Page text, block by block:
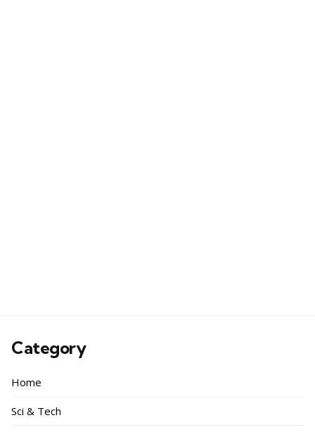
Category
Home
Sci & Tech